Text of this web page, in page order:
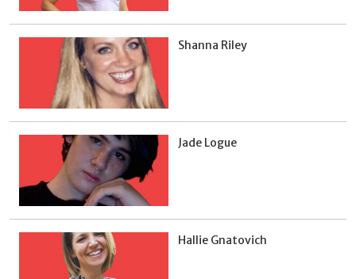
Shanna Riley
Jade Logue
Hallie Gnatovich